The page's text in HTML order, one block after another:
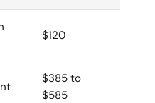
$120
$385 to
$585